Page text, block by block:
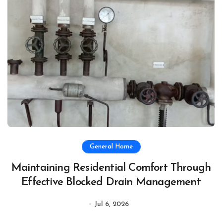
General Home
Maintaining Residential Comfort Through
Effective Blocked Drain Management
Jul 6, 2026